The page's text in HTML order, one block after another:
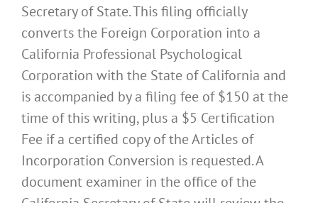
Secretary of State. This filing officially
converts the Foreign Corporation into a
California Professional Psychological
Corporation with the State of California and
is accompanied by a filing fee of $150 at the
time of this writing, plus a $5 Certification
Fee if a certified copy of the Articles of
Incorporation Conversion is requested. A
document examiner in the office of the